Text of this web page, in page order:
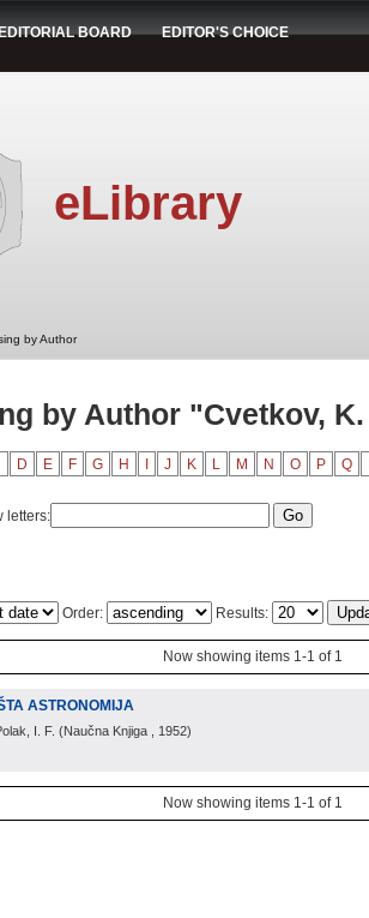
BOARD EDITOR'S CHOICE
eLibrary
by Author
by Author "Cvetkov,
D E F G H J K L M N O P Q
letters:
Order: Results:
Now showing items 1-1 of 1
ASTRONOMIJA
I. F. (Naučna Knjiga , 1952)
Now showing items 1-1 of 1